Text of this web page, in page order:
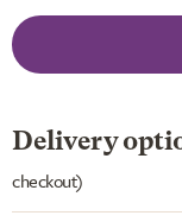
Delivery
checkout)